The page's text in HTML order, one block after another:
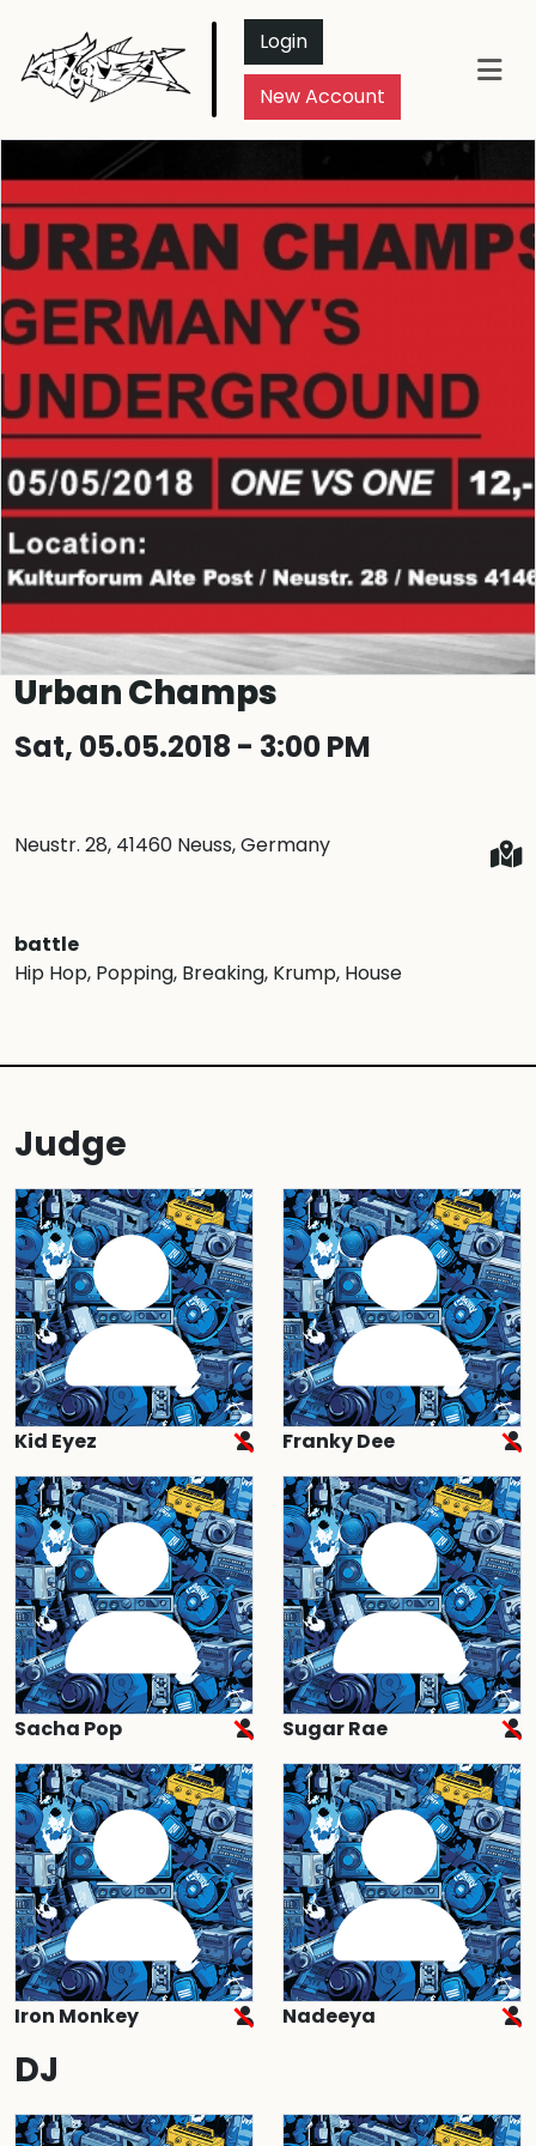
Login
New Account
Urban Champs
Sat, 05.05.2018 - 3:00 PM
Neustr. 28, 41460 Neuss, Germany
battle
Hip Hop, Popping, Breaking, Krump, House
Judge
Kid Eyez Franky Dee
Sacha Pop Sugar Rae
Iron Monkey Nadeeya
DJ